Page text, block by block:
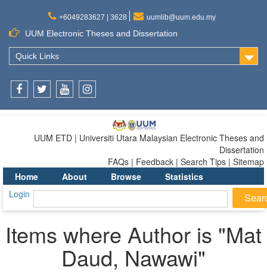
+6049283627 | 3628 uumlib@uum.edu.my
UUM Electronic Theses and Dissertation
Quick Links
UUM ETD | Universiti Utara Malaysian Electronic Theses and
Dissertation
FAQs | Feedback | Search Tips | Sitemap
Home
About Browse
Statistics
Login
Items where Author is "Mat
Daud, Nawawi"